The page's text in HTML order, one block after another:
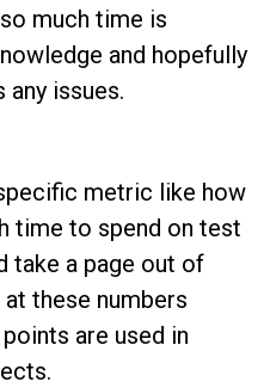
much time is
and hopefully
any issues.
metric like how
time to spend on test
take a page out of
these numbers
are used in